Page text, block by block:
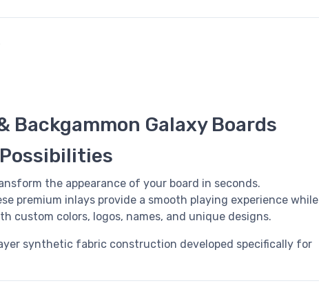
Backgammon Galaxy Boards
the appearance of your board in seconds.
premium inlays provide a smooth playing experience while
custom colors, logos, names, and unique designs.
synthetic fabric construction developed specifically for